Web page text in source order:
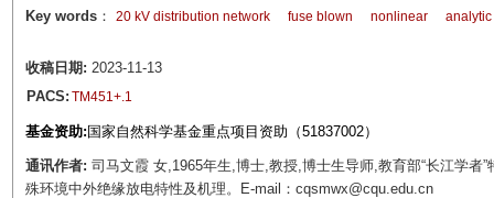
Key words： 20 kV distribution network fuse blown nonlinear
收稿日期: 2023-11-13
PACS: TM451+.1
基金资助: 国家自然科学基金重点项目资助（51837002）
通讯作者: 司马文霞 女,1965年生,博士,教授,博士生导师,教育部“长江学者
殊环境中外绝缘放电特性及机理。E-mail：cqsmwx@cqu.edu.cn